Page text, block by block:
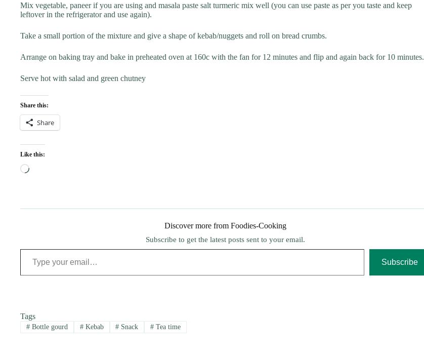
Mix vegetable, paneer if you are using and masala paste salt turmeric mix well (you can use paste as per you taste and keep
leftover in the refrigerator and use again).
Take a small portion of the mixture and give a shape of kebab/nuggets and roll on bread crumbs.
Arrange on baking tray and bake in preheated oven at 160c with the fan for 12 minutes and flip and again back for 10 minutes.
Serve hot with salad and green chutney
Share this:
Share
Like this:
Loading…
Discover more from Foodies-Cooking
Subscribe to get the latest posts sent to your email.
Type your email…
Subscribe
Tags
#Bottle gourd #Kebab # Snack # Tea time